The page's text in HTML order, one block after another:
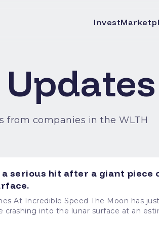
Invest
from companies in the WLTH
a serious hit after a giant piece
has just copped a serious hit after a giant
into the lunar surface at an estimated